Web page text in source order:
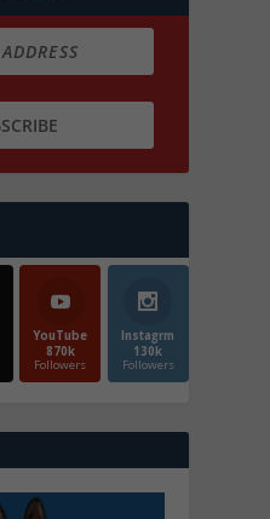
YouTube
870k
Followers
Instagrm
130k
Followers